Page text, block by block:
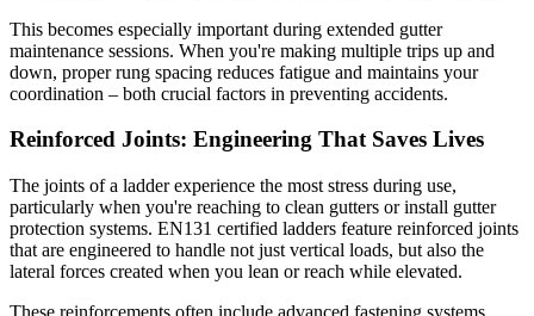
This becomes especially important during extended gutter
maintenance sessions. When you're making multiple trips up and
down, proper rung spacing reduces fatigue and maintains your
coordination – both crucial factors in preventing accidents.
Reinforced Joints: Engineering That Saves Lives
The joints of a ladder experience the most stress during use,
particularly when you're reaching to clean gutters or install gutter
protection systems. EN131 certified ladders feature reinforced joints
that are engineered to handle not just vertical loads, but also the
lateral forces created when you lean or reach while elevated.